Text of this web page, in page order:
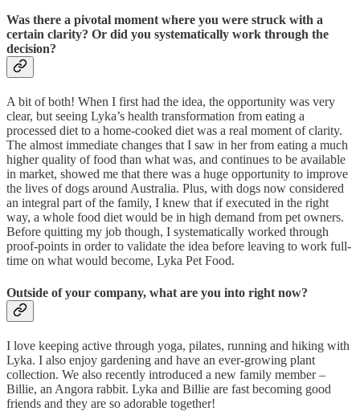
Was there a pivotal moment where you were struck with a
certain clarity? Or did you systematically work through the
decision?
A bit of both! When I first had the idea, the opportunity was very
clear, but seeing Lyka’s health transformation from eating a
processed diet to a home-cooked diet was a real moment of clarity.
The almost immediate changes that I saw in her from eating a much
higher quality of food than what was, and continues to be available
in market, showed me that there was a huge opportunity to improve
the lives of dogs around Australia. Plus, with dogs now considered
an integral part of the family, I knew that if executed in the right
way, a whole food diet would be in high demand from pet owners.
Before quitting my job though, I systematically worked through
proof-points in order to validate the idea before leaving to work full-
time on what would become, Lyka Pet Food.
Outside of your company, what are you into right now?
I love keeping active through yoga, pilates, running and hiking with
Lyka. I also enjoy gardening and have an ever-growing plant
collection. We also recently introduced a new family member –
Billie, an Angora rabbit. Lyka and Billie are fast becoming good
friends and they are so adorable together!